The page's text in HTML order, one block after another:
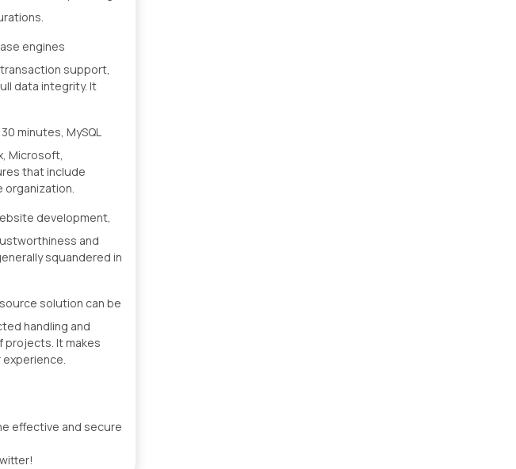
engines
support,
data integrity. It
minutes, MySQL
Microsoft,
that include
organization.
development,
and
squandered in
solution can be
handling and
projects. It makes
effective and secure